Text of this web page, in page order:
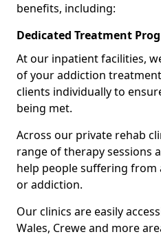
benefits, including:
Dedicated Treatment
At our inpatient facilities,
of your addiction
clients individually to
being met.
Across our private rehab
range of therapy sessions
help people suffering from
or addiction.
Our clinics are easily
Wales, Crewe and more